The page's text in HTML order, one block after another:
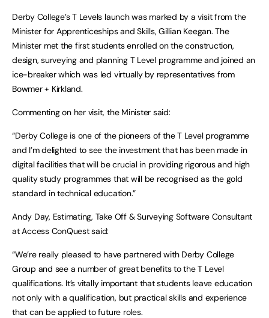
Derby College’s T Levels launch was marked by a visit from the
Minister for Apprenticeships and Skills, Gillian Keegan. The
Minister met the first students enrolled on the construction,
design, surveying and planning T Level programme and joined an
ice-breaker which was led virtually by representatives from
Bowmer + Kirkland.
Commenting on her visit, the Minister said:
“Derby College is one of the pioneers of the T Level programme
and I’m delighted to see the investment that has been made in
digital facilities that will be crucial in providing rigorous and high
quality study programmes that will be recognised as the gold
standard in technical education.”
Andy Day, Estimating, Take Off & Surveying Software Consultant
at Access ConQuest said:
“We’re really pleased to have partnered with Derby College
Group and see a number of great benefits to the T Level
qualifications. It’s vitally important that students leave education
not only with a qualification, but practical skills and experience
that can be applied to future roles.